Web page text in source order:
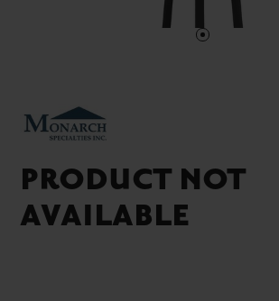
PRODUCT NOT
AVAILABLE